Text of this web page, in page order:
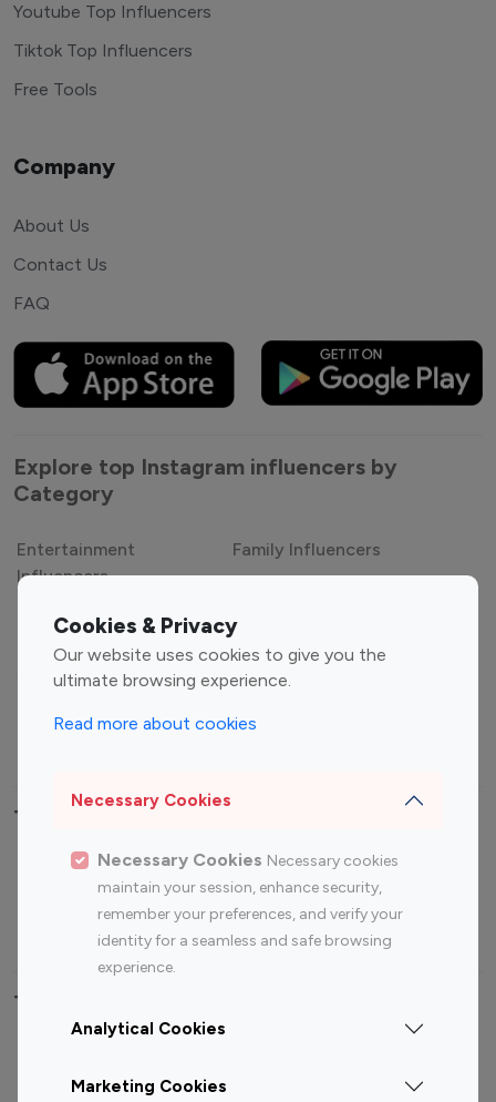
Cookies & Privacy
Our website uses cookies to give you the
ultimate browsing experience.
Read more about cookies
Necessary Cookies
Necessary Cookies Necessary cookies
maintain your session, enhance security,
remember your preferences, and verify your
identity for a seamless and safe browsing
experience.
Analytical Cookies
Marketing Cookies
Youtube Top Influencers
Tiktok Top Influencers
Free Tools
Company
About Us
Contact Us
FAQ
Explore top Instagram influencers by
Category
Entertainment
Influencers
Family Influencers
Gaming Influencers
Sports Influencers
Lifestyle Influencers
Top Most Followed Influencers By platform
Top 100
Top 200
Instagram
Influencer
Youtube
Influencer
Youtube
Influencer
Top 100 Instagram Influencer By Country
Canada